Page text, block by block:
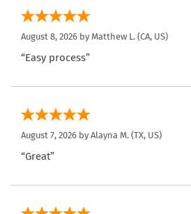
August 8, 2026 by Matthew L. (CA, US)
“Easy process”
August 7, 2026 by Alayna M. (TX, US)
“Great”